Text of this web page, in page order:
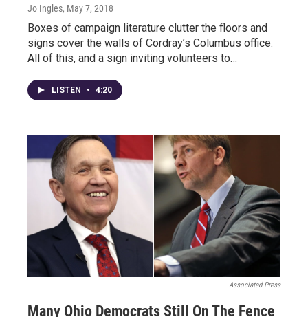
Jo Ingles, May 7, 2018
Boxes of campaign literature clutter the floors and
signs cover the walls of Cordray’s Columbus office.
All of this, and a sign inviting volunteers to…
LISTEN • 4:20
Associated Press
Many Ohio Democrats Still On The Fence